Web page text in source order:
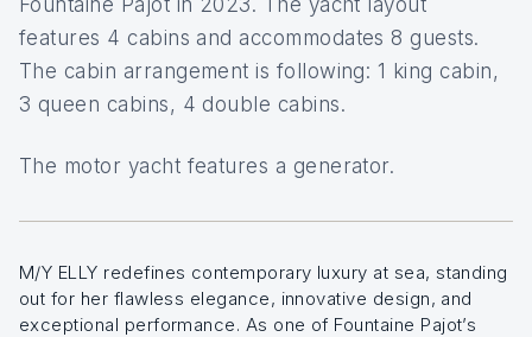
features 4 cabins and accommodates 8 guests.
The cabin arrangement is following: 1 king cabin,
3 queen cabins, 4 double cabins.
The motor yacht features a generator.
M/Y ELLY redefines contemporary luxury at sea, standing
out for her flawless elegance, innovative design, and
exceptional performance. As one of Fountaine Pajot’s